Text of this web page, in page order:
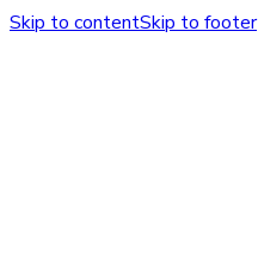
Skip to contentSkip to footer